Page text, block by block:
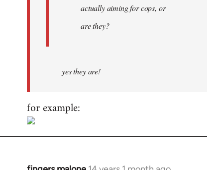
actually aiming for cops, or
are they?
yes they are!
for example: